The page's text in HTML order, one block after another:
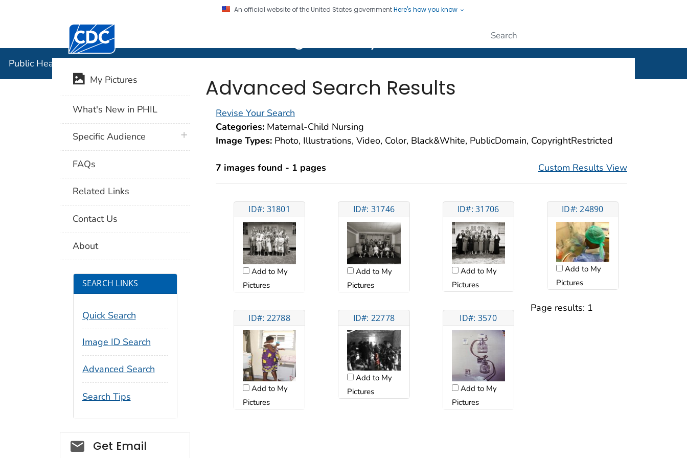
An official website of the United States governmentHere's how you know
Centers for Disease Control and Prevention. CDC twenty four seven. Saving Lives, Protecting People
Public Health Image Library (PHIL)
Advanced Search Results
Revise Your Search
Categories: Maternal-Child Nursing
Image Types: Photo, Illustrations, Video, Color, Black&White, PublicDomain, CopyrightRestricted
7 images found - 1 pages Custom Results View
ID#: 31801
Add to My
Pictures
ID#: 31746
Add to My
Pictures
ID#: 31706
Add to My
Pictures
ID#: 24890
Add to My
Pictures
ID#: 22788
Add to My
Pictures
ID#: 22778
Add to My
Pictures
ID#: 3570
Add to My
Pictures
Page results: 1
My Pictures
What's New in PHIL
Specific Audience plus icon
FAQs
Related Links
Contact Us
About
SEARCH LINKS
Quick Search
Image ID Search
Advanced Search
Search Tips
Social_govd
Get Email